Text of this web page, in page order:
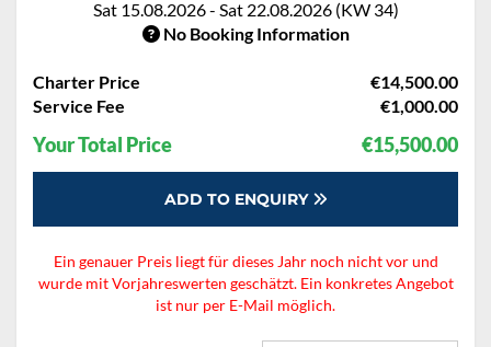
Sat 15.08.2026 - Sat 22.08.2026 (KW 34)
No Booking Information
Charter Price
€14,500.00
Service Fee
€1,000.00
Your Total Price €15,500.00
ADD TO ENQUIRY
Ein genauer Preis liegt für dieses Jahr noch nicht vor und
wurde mit Vorjahreswerten geschätzt. Ein konkretes Angebot
ist nur per E-Mail möglich.